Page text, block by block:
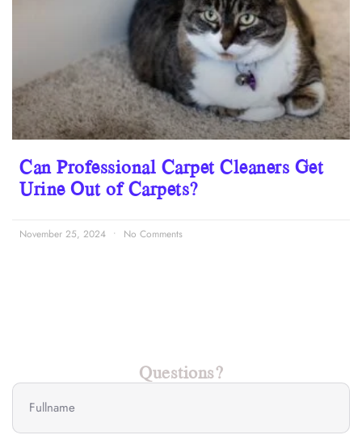
Can Professional Carpet Cleaners Get
Urine Out of Carpets?
November 25, 2024 No Comments
Questions?